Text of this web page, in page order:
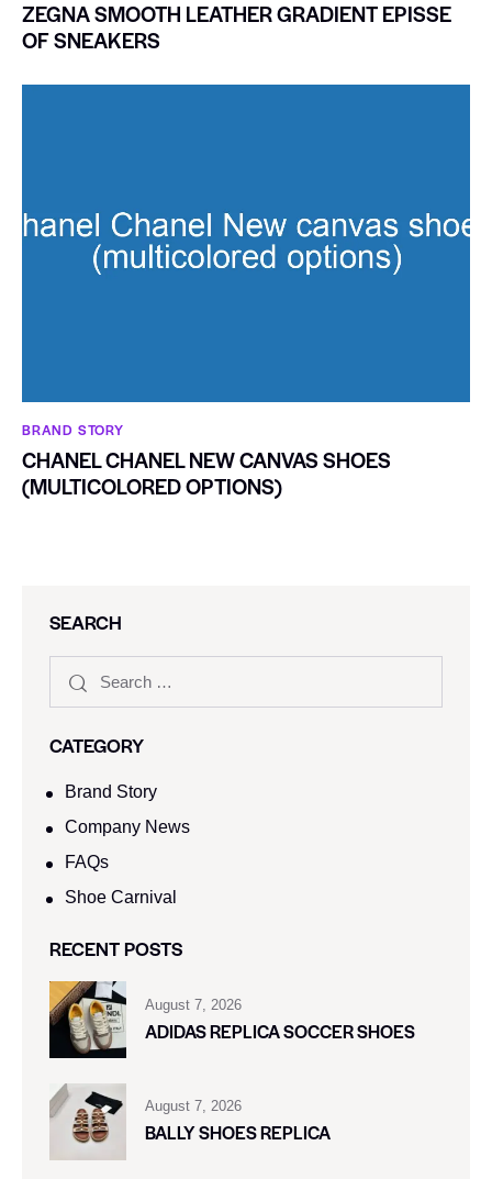
ZEGNA SMOOTH LEATHER GRADIENT EPISSE
OF SNEAKERS
BRAND STORY
CHANEL CHANEL NEW CANVAS SHOES
(MULTICOLORED OPTIONS)
SEARCH
CATEGORY
Brand Story
Company News
FAQs
Shoe Carnival​
RECENT POSTS
August 7, 2026
ADIDAS REPLICA SOCCER SHOES
August 7, 2026
BALLY SHOES REPLICA